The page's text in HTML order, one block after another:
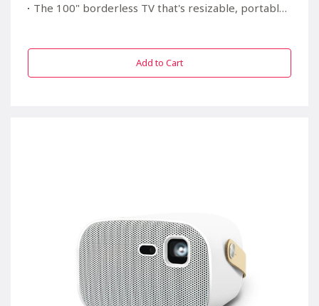
The 100" borderless TV that's resizable, portable, and relieving to your children's eyes
Add to Cart